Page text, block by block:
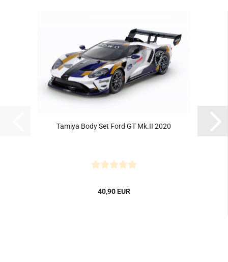
Tamiya Body Set Ford GT Mk.II 2020
40,90 EUR